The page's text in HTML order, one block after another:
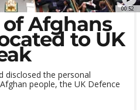
00:52
Afghans
to UK
disclosed the personal
people, the UK Defence